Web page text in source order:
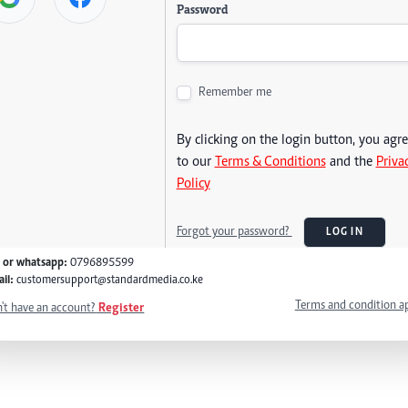
Password
Remember me
By clicking on the login button, you
to our Terms & Conditionsand the
Policy
Forgot your password? LOG IN
or whatsapp: 0796895599
customersupport@standardmedia.co.ke
have an account? Register Terms and condition